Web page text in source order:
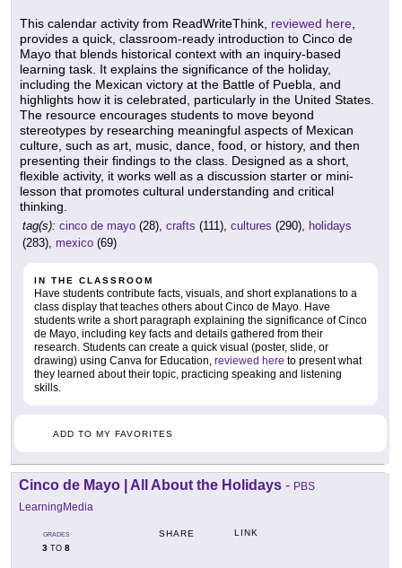
This calendar activity from ReadWriteThink, reviewed here,
provides a quick, classroom-ready introduction to Cinco de
Mayo that blends historical context with an inquiry-based
learning task. It explains the significance of the holiday,
including the Mexican victory at the Battle of Puebla, and
highlights how it is celebrated, particularly in the United States.
The resource encourages students to move beyond
stereotypes by researching meaningful aspects of Mexican
culture, such as art, music, dance, food, or history, and then
presenting their findings to the class. Designed as a short,
flexible activity, it works well as a discussion starter or mini-
lesson that promotes cultural understanding and critical
thinking.
tag(s): cinco de mayo (28), crafts (111), cultures (290), holidays
(283), mexico (69)
IN THE CLASSROOM
Have students contribute facts, visuals, and short explanations to a
class display that teaches others about Cinco de Mayo. Have
students write a short paragraph explaining the significance of Cinco
de Mayo, including key facts and details gathered from their
research. Students can create a quick visual (poster, slide, or
drawing) using Canva for Education, reviewed here to present what
they learned about their topic, practicing speaking and listening
skills.
ADD TO MY FAVORITES
Cinco de Mayo | All About the Holidays - PBS
LearningMedia
GRADES
3 TO 8
SHARE LINK